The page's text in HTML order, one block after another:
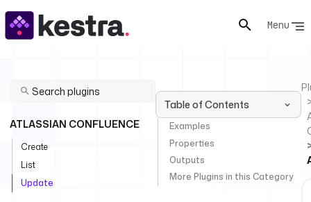
Menu
ATLASSIAN CONFLUENCE
Create
List
Update
Table of Contents
Examples
Properties
Outputs
More Plugins in this Category